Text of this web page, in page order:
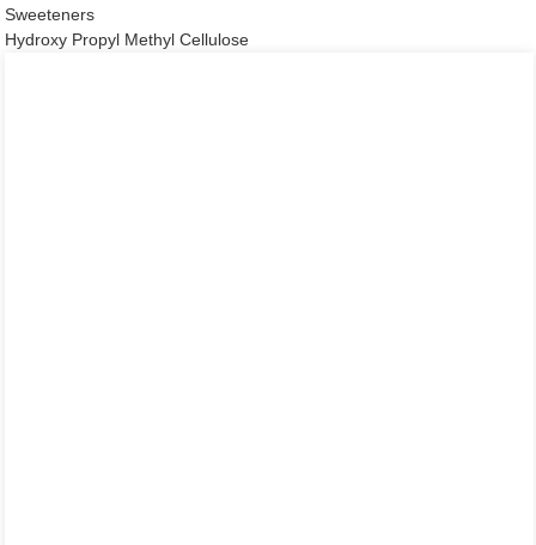
Sweeteners
Hydroxy Propyl Methyl Cellulose